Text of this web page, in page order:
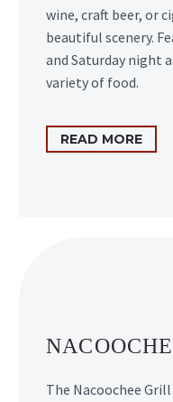
wine, craft beer, or
beautiful scenery.
and Saturday night
variety of food.
READ MORE
The Nacoochee